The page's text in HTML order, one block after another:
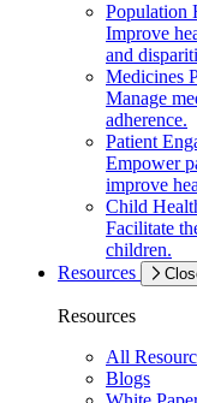
Population
Improve
and
Medicines
Manage
adherence.
Patient
Empower
improve
Child
Facilitate
children.
Resources
Resources
All
Blogs